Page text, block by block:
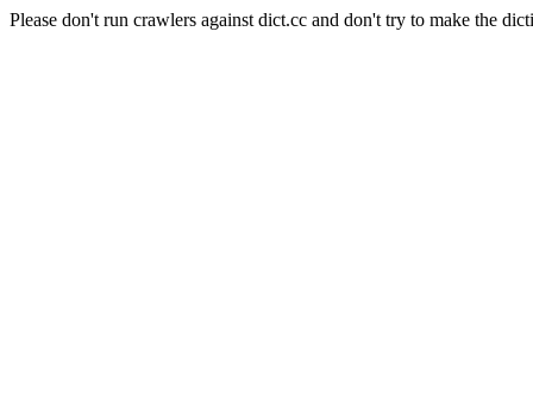
Please don't run crawlers against dict.cc and don't try to make the